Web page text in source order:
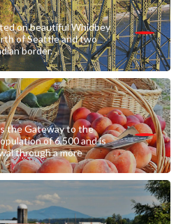
on beautiful Whidbey
of Seattle and two
border.
the Gateway to the
of 6,500 and is
through a more